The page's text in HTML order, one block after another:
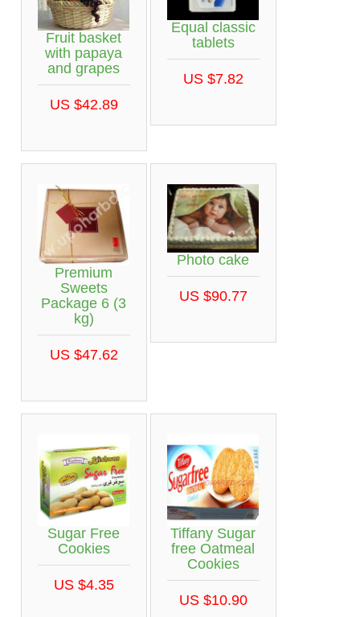
Fruit basket
with papaya
and grapes
US $42.89
Equal classic
tablets
US $7.82
Premium
Sweets
Package 6 (3
kg)
US $47.62
Photo cake
US $90.77
Sugar Free
Cookies
US $4.35
Tiffany Sugar
free Oatmeal
Cookies
US $10.90